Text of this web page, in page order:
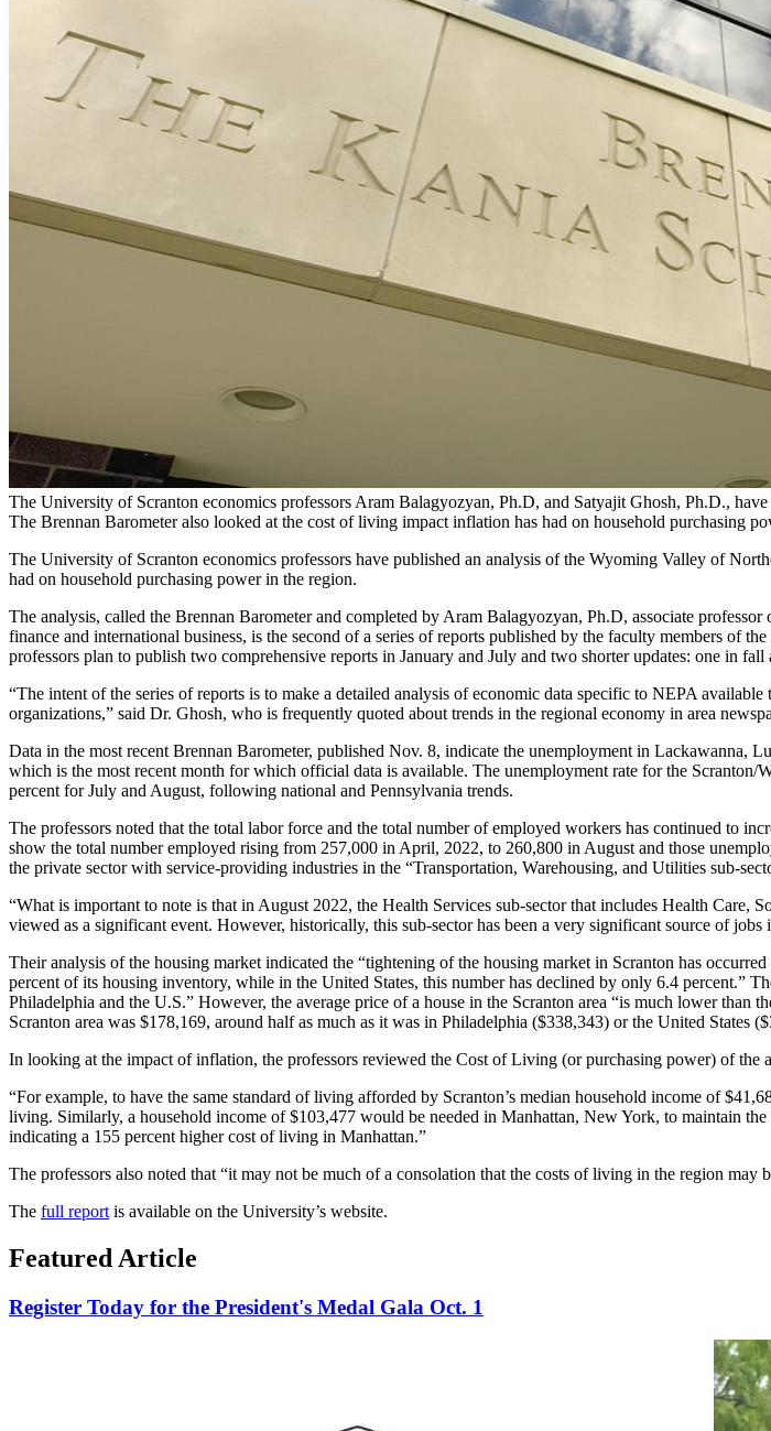
The University of Scranton economics professors Aram Balagyozyan, Ph.D, and Satyajit Ghosh, Ph.D.,
The Brennan Barometer also looked at the cost of living impact inflation has had on household purchasing
The University of Scranton economics professors have published an analysis of the Wyoming Valley of
had on household purchasing power in the region.
The analysis, called the Brennan Barometer and completed by Aram Balagyozyan, Ph.D, associate
finance and international business, is the second of a series of reports published by the faculty members of
professors plan to publish two comprehensive reports in January and July and two shorter updates: one in fall
“The intent of the series of reports is to make a detailed analysis of economic data specific to NEPA
organizations,” said Dr. Ghosh, who is frequently quoted about trends in the regional economy in area
Data in the most recent Brennan Barometer, published Nov. 8, indicate the unemployment in
which is the most recent month for which official data is available. The unemployment rate for the
percent for July and August, following national and Pennsylvania trends.
The professors noted that the total labor force and the total number of employed workers has continued to
show the total number employed rising from 257,000 in April, 2022, to 260,800 in August and those
the private sector with service-providing industries in the “Transportation, Warehousing, and Utilities sub-
“What is important to note is that in August 2022, the Health Services sub-sector that includes Health Care,
viewed as a significant event. However, historically, this sub-sector has been a very significant source of
Their analysis of the housing market indicated the “tightening of the housing market in Scranton has
percent of its housing inventory, while in the United States, this number has declined by only 6.4 percent.”
Philadelphia and the U.S.” However, the average price of a house in the Scranton area “is much lower
Scranton area was $178,169, around half as much as it was in Philadelphia ($338,343) or the United States
In looking at the impact of inflation, the professors reviewed the Cost of Living (or purchasing power) of
“For example, to have the same standard of living afforded by Scranton’s median household income of
living. Similarly, a household income of $103,477 would be needed in Manhattan, New York, to maintain
indicating a 155 percent higher cost of living in Manhattan.”
The professors also noted that “it may not be much of a consolation that the costs of living in the region
The full report is available on the University’s website.
Featured Article
Register Today for the President's Medal Gala Oct. 1